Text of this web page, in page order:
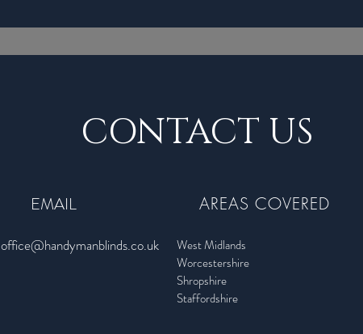
CONTACT US
EMAIL
office@handymanblinds.co.uk
AREAS COVERED
West Midlands
Worcestershire
Shropshire
Staffordshire